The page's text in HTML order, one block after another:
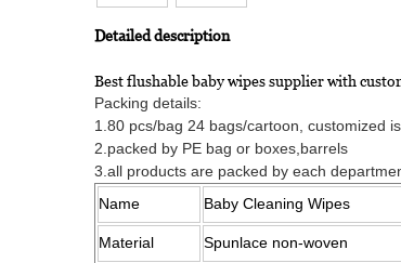
Detailed description
Best flushable baby wipes supplier with
Packing details:
1.80 pcs/bag 24 bags/cartoon, customized
2.packed by PE bag or boxes,barrels
3.all products are packed by each
Name
Baby Cleaning Wipes
Material Spunlace non-woven